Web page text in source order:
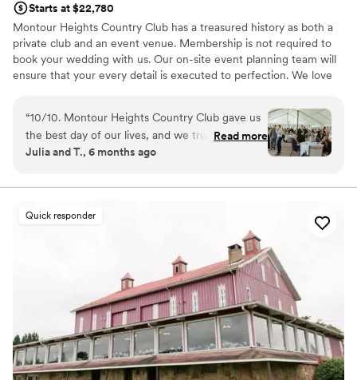
Starts at $22,780
Montour Heights Country Club has a treasured history as both a
private club and an event venue. Membership is not required to
book your wedding with us. Our on-site event planning team will
ensure that your every detail is executed to perfection. We love
picturesque house and grounds, and attentive staff. Reach out
today to book your 2026 or 2027 date!
Why you'll love this venue
Has a dance floor to dance the night away
Lighting and sound are not included
No on-premises lodging options
Large venue, not ideal for small guest lists
“10/10. Montour Heights Country Club gave us
the best day of our lives, and we truly cannot
imagine a more perfect wedding venue. Every
flowed seamlessly from ceremony to cocktail
Heights apart is the team. They are professional,
making your day special. We felt completely
supported and at ease knowing everything was
in their capable hands. We are endlessly grateful
for the memories they helped create and will
cherish our wedding day forever.
Read more
Julia and T., 6 months ago
Quick responder